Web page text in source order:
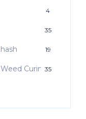
4
35
19
Curing35